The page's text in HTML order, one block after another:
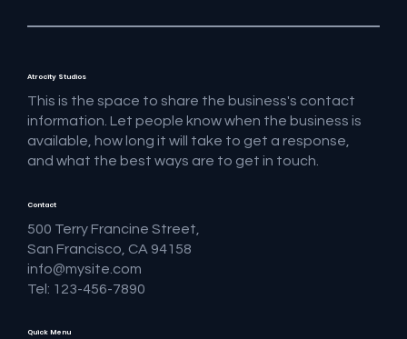
Atrocity Studios
This is the space to share the business's contact
information. Let people know when the business is
available, how long it will take to get a response,
and what the best ways are to get in touch.
Quick Menu
Contact
500 Terry Francine Street,
San Francisco, CA 94158
info@mysite.com
Tel: 123-456-7890